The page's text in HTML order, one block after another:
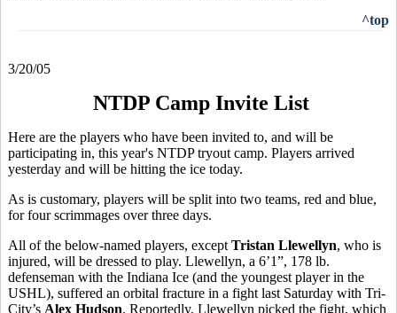
^top
3/20/05
NTDP Camp Invite List
Here are the players who have been invited to, and will be
participating in, this year's NTDP tryout camp. Players arrived
yesterday and will be hitting the ice today.
As is customary, players will be split into two teams, red and blue,
for four scrimmages over three days.
All of the below-named players, except Tristan Llewellyn, who is
injured, will be dressed to play. Llewellyn, a 6’1”, 178 lb.
defenseman with the Indiana Ice (and the youngest player in the
USHL), suffered an orbital fracture in a fight last Saturday with Tri-
City’s Alex Hudson. Reportedly, Llewellyn picked the fight, which